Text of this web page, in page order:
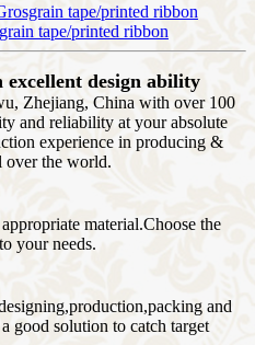
tape/printed ribbon
tape/printed ribbon
design ability
Zhejiang, China with over 100
and reliability at your absolute
experience in producing &
over the world.
material.Choose the
your needs.
and
good solution to catch target